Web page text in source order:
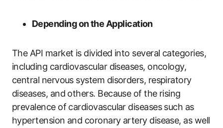
Depending on the Application
The API market is divided into several categories,
including cardiovascular diseases, oncology,
central nervous system disorders, respiratory
diseases, and others. Because of the rising
prevalence of cardiovascular diseases such as
hypertension and coronary artery disease, as well